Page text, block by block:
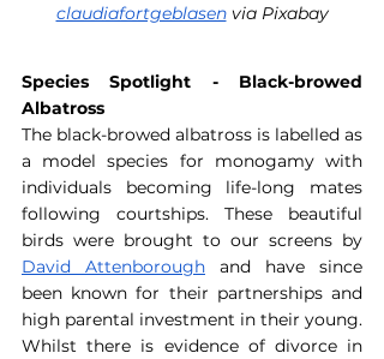
claudiafortgeblasen via Pixabay
Species Spotlight - Black-browed
Albatross
The black-browed albatross is labelled as
a model species for monogamy with
individuals becoming life-long mates
following courtships. These beautiful
David Attenborough and have since
been known for their partnerships and
high parental investment in their young.
Whilst there is evidence of divorce in